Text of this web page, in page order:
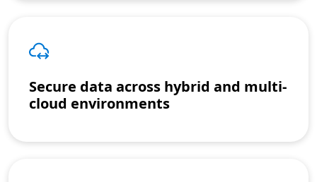
Secure data across hybrid and multi-
cloud environments